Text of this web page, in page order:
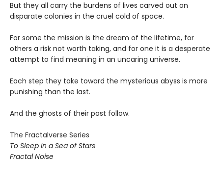
But they all carry the burdens of lives carved out on
disparate colonies in the cruel cold of space.
For some the mission is the dream of the lifetime, for
others a risk not worth taking, and for one it is a desperate
attempt to find meaning in an uncaring universe.
Each step they take toward the mysterious abyss is more
punishing than the last.
And the ghosts of their past follow.
The Fractalverse Series
To Sleep in a Sea of Stars
Fractal Noise